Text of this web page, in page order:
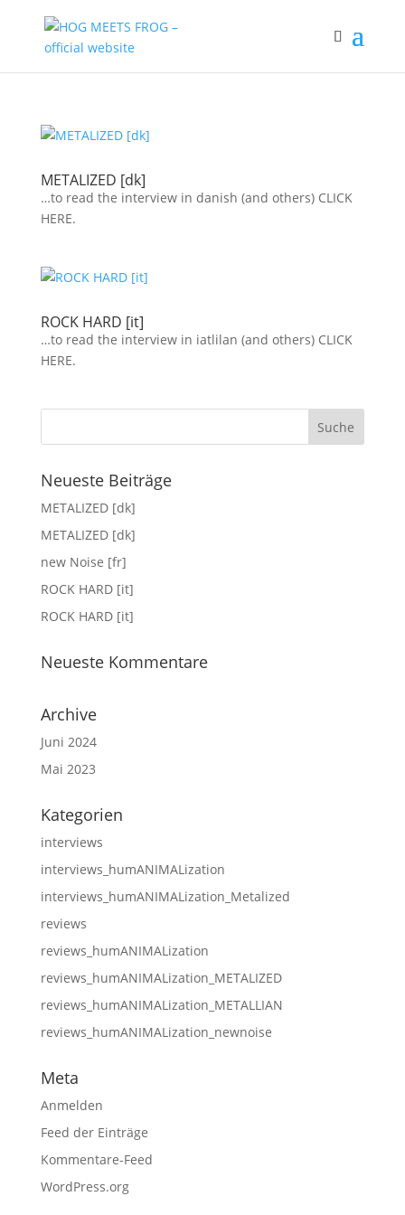
METALIZED [dk]
…to read the interview in danish (and others) CLICK
HERE.
ROCK HARD [it]
…to read the interview in iatlilan (and others) CLICK
HERE.
Neueste Beiträge
METALIZED [dk]
METALIZED [dk]
new Noise [fr]
ROCK HARD [it]
ROCK HARD [it]
Neueste Kommentare
Archive
Juni 2024
Mai 2023
Kategorien
interviews
interviews_humANIMALization
interviews_humANIMALization_Metalized
reviews
reviews_humANIMALization
reviews_humANIMALization_METALIZED
reviews_humANIMALization_METALLIAN
reviews_humANIMALization_newnoise
Meta
Anmelden
Feed der Einträge
Kommentare-Feed
WordPress.org